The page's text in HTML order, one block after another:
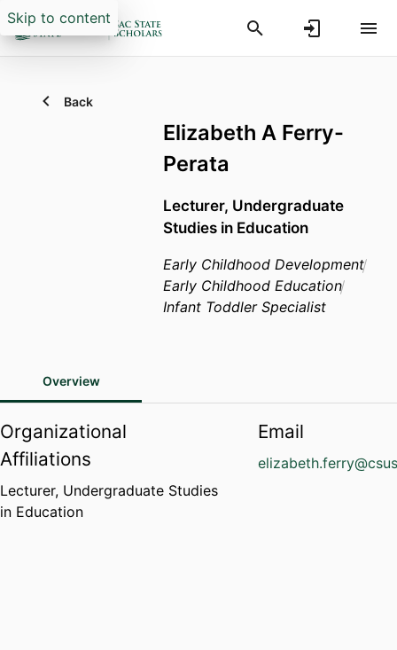
Skip to content
Back
Elizabeth A Ferry-
Perata
Lecturer, Undergraduate
Studies in Education
Early Childhood Development
Early Childhood Education
Infant Toddler Specialist
Overview
Organizational
Affiliations
Lecturer, Undergraduate Studies
in Education
Email